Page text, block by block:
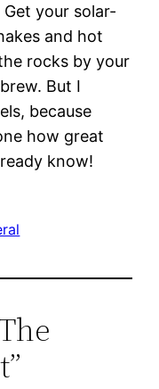
your solar-
and hot
rocks by your
But I
because
how great
know!